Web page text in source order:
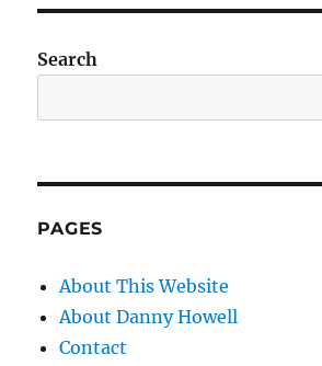
Search
PAGES
About This Website
About Danny Howell
Contact